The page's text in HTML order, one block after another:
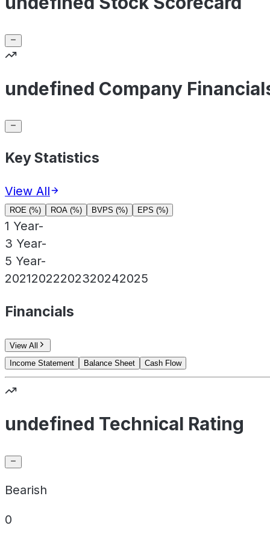
undefined Company
Key Statistics
View All
ROE (%) ROA (%) BVPS (%) EPS (%)
1 Year-
3 Year-
5 Year-
20212022202320242025
Financials
View All
Income Statement
Balance Sheet Cash Flow
undefined Technical Rating
Bearish
0